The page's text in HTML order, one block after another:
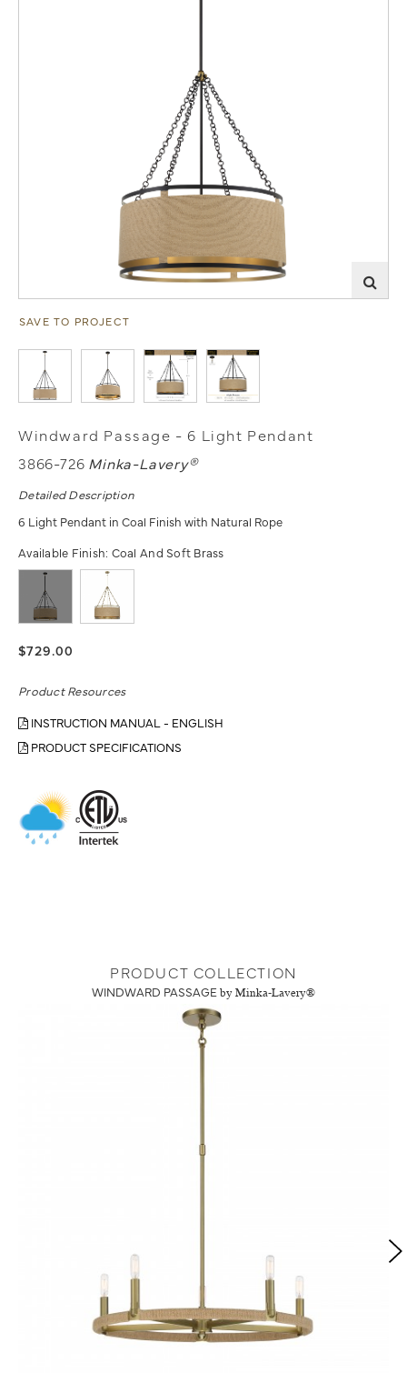
SAVE TO PROJECT
Windward Passage - 6 Light Pendant
3866-726 Minka-Lavery®
Detailed Description
6 Light Pendant in Coal Finish with Natural Rope
Available Finish: Coal And Soft Brass
$729.00
Product Resources
INSTRUCTION MANUAL - ENGLISH
PRODUCT SPECIFICATIONS
PRODUCT COLLECTION
WINDWARD PASSAGE by Minka-Lavery®